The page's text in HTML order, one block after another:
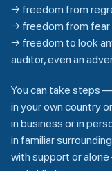
→ freedom from
→ freedom from fear
→ freedom to look
auditor, even an
You can take steps
in your own country
in business or in
in familiar
with support or